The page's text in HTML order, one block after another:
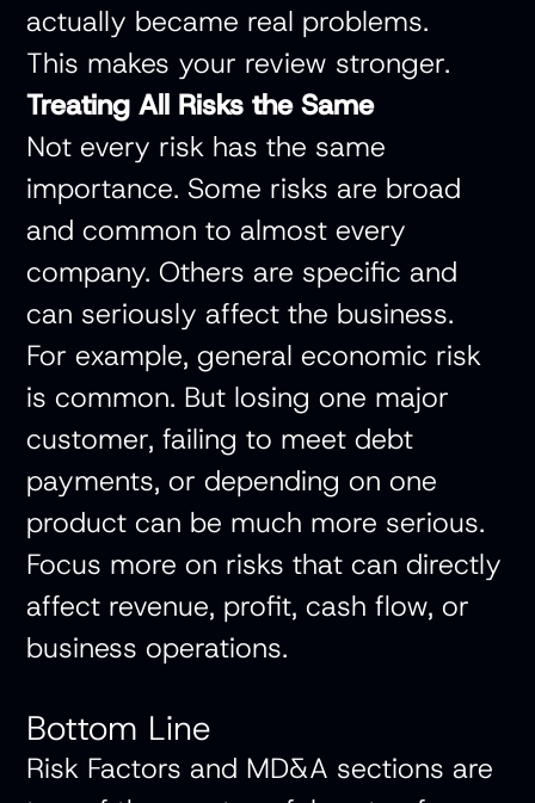
actually became real problems.
This makes your review stronger.
Treating All Risks the Same
Not every risk has the same
importance. Some risks are broad
and common to almost every
company. Others are specific and
can seriously affect the business.
For example, general economic risk
is common. But losing one major
customer, failing to meet debt
payments, or depending on one
product can be much more serious.
Focus more on risks that can directly
affect revenue, profit, cash flow, or
business operations.
Bottom Line
Risk Factors and MD&A sections are